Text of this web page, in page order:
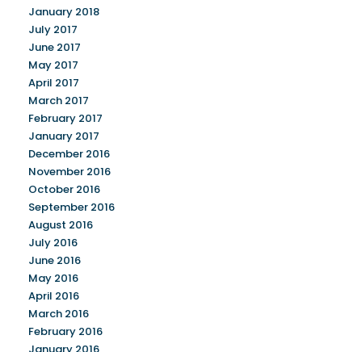
January 2018
July 2017
June 2017
May 2017
April 2017
March 2017
February 2017
January 2017
December 2016
November 2016
October 2016
September 2016
August 2016
July 2016
June 2016
May 2016
April 2016
March 2016
February 2016